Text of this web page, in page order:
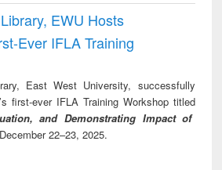
EWU Hosts
Ever IFLA Training
East West University, successfully
first-ever IFLA Training Workshop titled
and Demonstrating Impact of
22–23, 2025.